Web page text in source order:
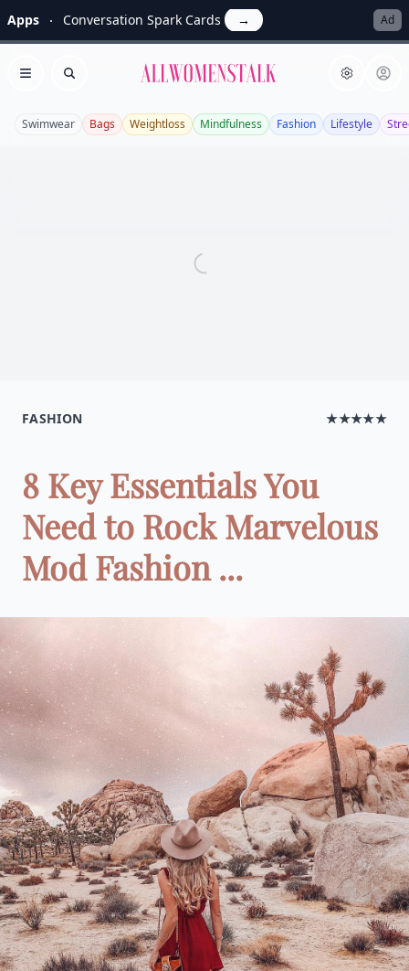
Apps Conversation Spark Cards → Ad
Open menu
Search Allwomenstalk
Swimwear Bags Weightloss Mindfulness Fashion Lifestyle
FASHION ★★★★★
8 Key Essentials You
Need to Rock Marvelous
Mod Fashion ...